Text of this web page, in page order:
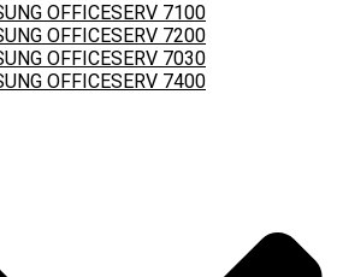
OFFICESERV 7100
OFFICESERV 7200
OFFICESERV 7030
OFFICESERV 7400